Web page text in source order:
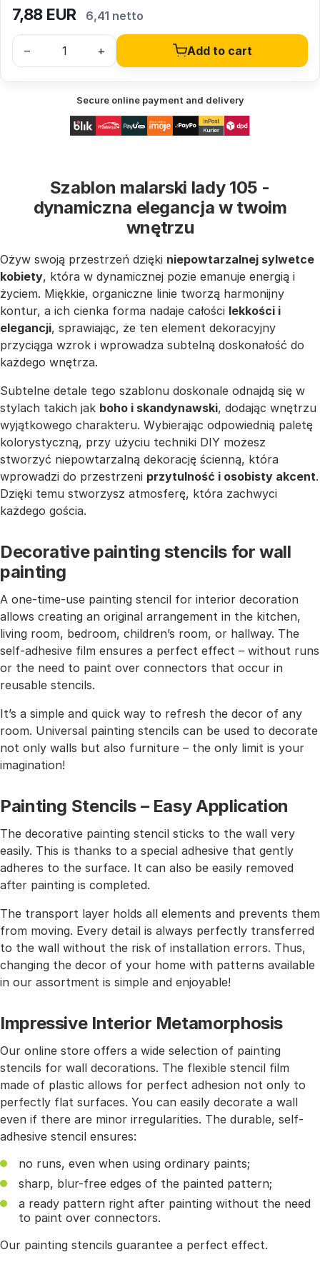
7,88 EUR 6,41 netto
– + Add to cart
Secure online payment and delivery
Szablon malarski lady 105 -
dynamiczna elegancja w twoim
wnętrzu
Ożyw swoją przestrzeń dzięki niepowtarzalnej sylwetce
kobiety, która w dynamicznej pozie emanuje energią i
życiem. Miękkie, organiczne linie tworzą harmonijny
kontur, a ich cienka forma nadaje całości lekkości i
elegancji, sprawiając, że ten element dekoracyjny
przyciąga wzrok i wprowadza subtelną doskonałość do
każdego wnętrza.
Subtelne detale tego szablonu doskonale odnajdą się w
stylach takich jak boho i skandynawski, dodając wnętrzu
wyjątkowego charakteru. Wybierając odpowiednią paletę
kolorystyczną, przy użyciu techniki DIY możesz
stworzyć niepowtarzalną dekorację ścienną, która
wprowadzi do przestrzeni przytulność i osobisty akcent.
Dzięki temu stworzysz atmosferę, która zachwyci
każdego gościa.
Decorative painting stencils for wall
painting
A one-time-use painting stencil for interior decoration
allows creating an original arrangement in the kitchen,
living room, bedroom, children’s room, or hallway. The
self-adhesive film ensures a perfect effect – without runs
or the need to paint over connectors that occur in
reusable stencils.
It’s a simple and quick way to refresh the decor of any
room. Universal painting stencils can be used to decorate
not only walls but also furniture – the only limit is your
imagination!
Painting Stencils – Easy Application
The decorative painting stencil sticks to the wall very
easily. This is thanks to a special adhesive that gently
adheres to the surface. It can also be easily removed
after painting is completed.
The transport layer holds all elements and prevents them
from moving. Every detail is always perfectly transferred
to the wall without the risk of installation errors. Thus,
changing the decor of your home with patterns available
in our assortment is simple and enjoyable!
Impressive Interior Metamorphosis
Our online store offers a wide selection of painting
stencils for wall decorations. The flexible stencil film
made of plastic allows for perfect adhesion not only to
perfectly flat surfaces. You can easily decorate a wall
even if there are minor irregularities. The durable, self-
adhesive stencil ensures:
no runs, even when using ordinary paints;
sharp, blur-free edges of the painted pattern;
a ready pattern right after painting without the need
to paint over connectors.
Our painting stencils guarantee a perfect effect.